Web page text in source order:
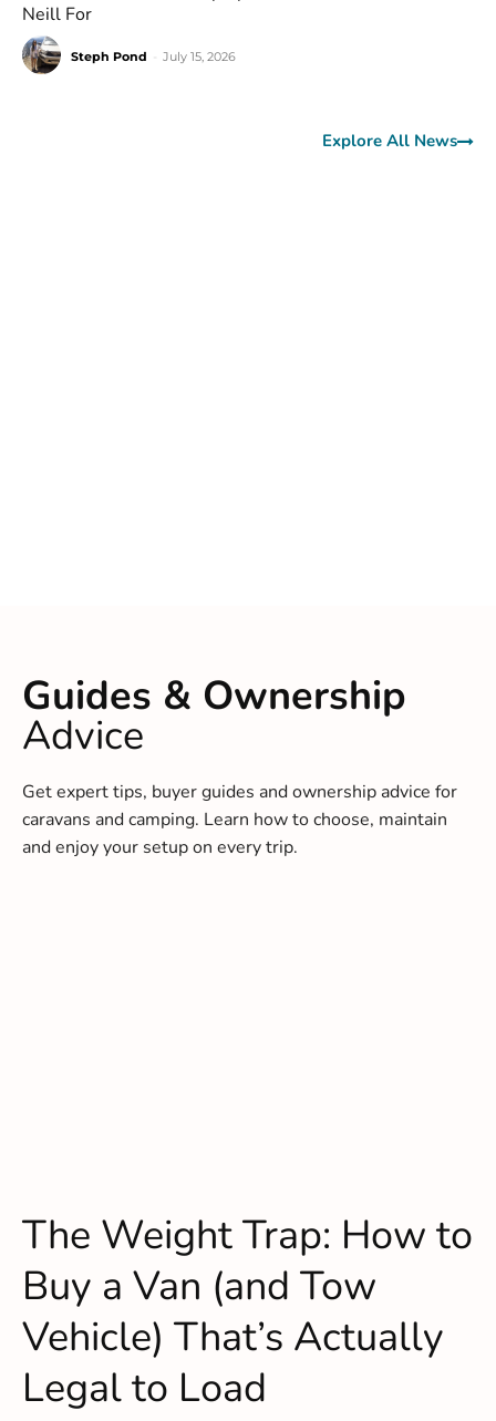
Neill For
Steph Pond July 15, 2026
Explore All News
Guides & Ownership
Advice
Get expert tips, buyer guides and ownership advice for
caravans and camping. Learn how to choose, maintain
and enjoy your setup on every trip.
The Weight Trap: How to
Buy a Van (and Tow
Vehicle) That’s Actually
Legal to Load